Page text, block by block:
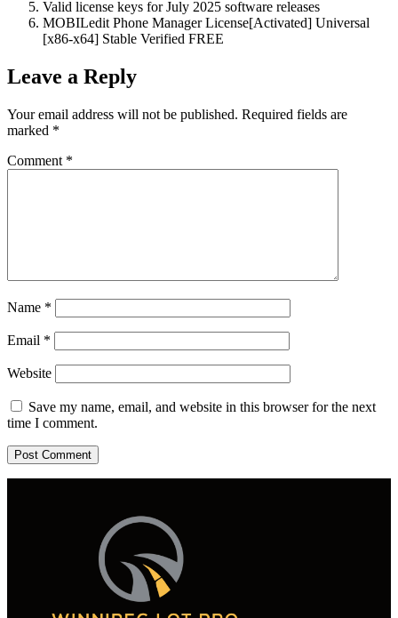
Valid license keys for July 2025 software releases
MOBILedit Phone Manager License[Activated] Universal
[x86-x64] Stable Verified FREE
Leave a Reply
Your email address will not be published. Required fields are
marked *
Comment *
Name *
Email *
Website
Save my name, email, and website in this browser for the next
time I comment.